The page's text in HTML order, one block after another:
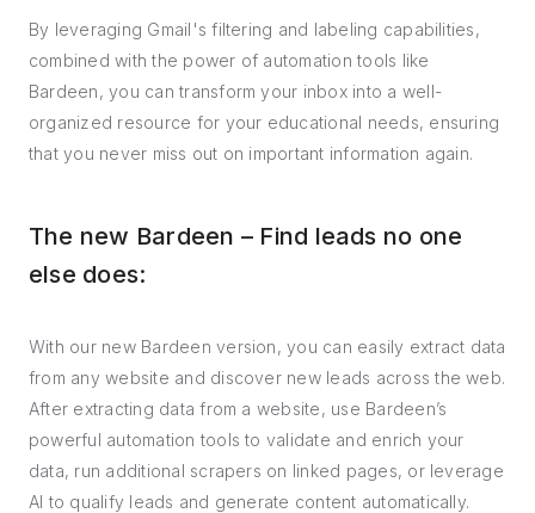
By leveraging Gmail's filtering and labeling capabilities,
combined with the power of automation tools like
Bardeen, you can transform your inbox into a well-
organized resource for your educational needs, ensuring
that you never miss out on important information again.
The new Bardeen – Find leads no one
else does:
With our new Bardeen version, you can easily extract data
from any website and discover new leads across the web.
After extracting data from a website, use Bardeen’s
powerful automation tools to validate and enrich your
data, run additional scrapers on linked pages, or leverage
AI to qualify leads and generate content automatically.